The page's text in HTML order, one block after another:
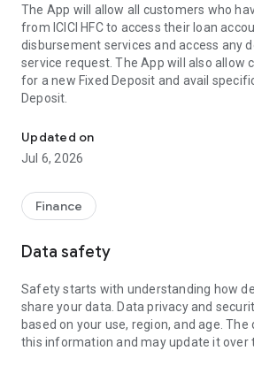
The App will allow all customers who
from ICICI HFC to access their loan
disbursement services and access any
service request. The App will also allow
for a new Fixed Deposit and avail
Deposit.
Updated on
Jul 6, 2026
Finance
Data safety
Safety starts with understanding how
share your data. Data privacy and
based on your use, region, and age. The
this information and may update it over